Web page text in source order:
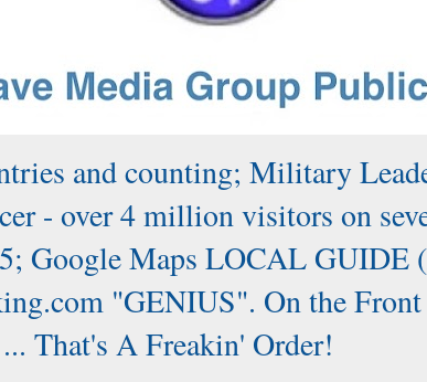
and counting; Military
- over 4 million visitors on
Google Maps LOCAL GUIDE
"GENIUS". On the
That's A Freakin' Order!